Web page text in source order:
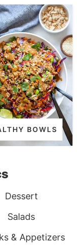
BOWLS
Dessert
Salads
& Appetizers